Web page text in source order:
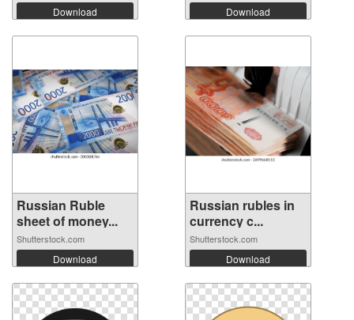
Download Download
Russian Ruble
sheet of money...
Shutterstock.com
Download
Russian rubles in
currency c...
Shutterstock.com
Download